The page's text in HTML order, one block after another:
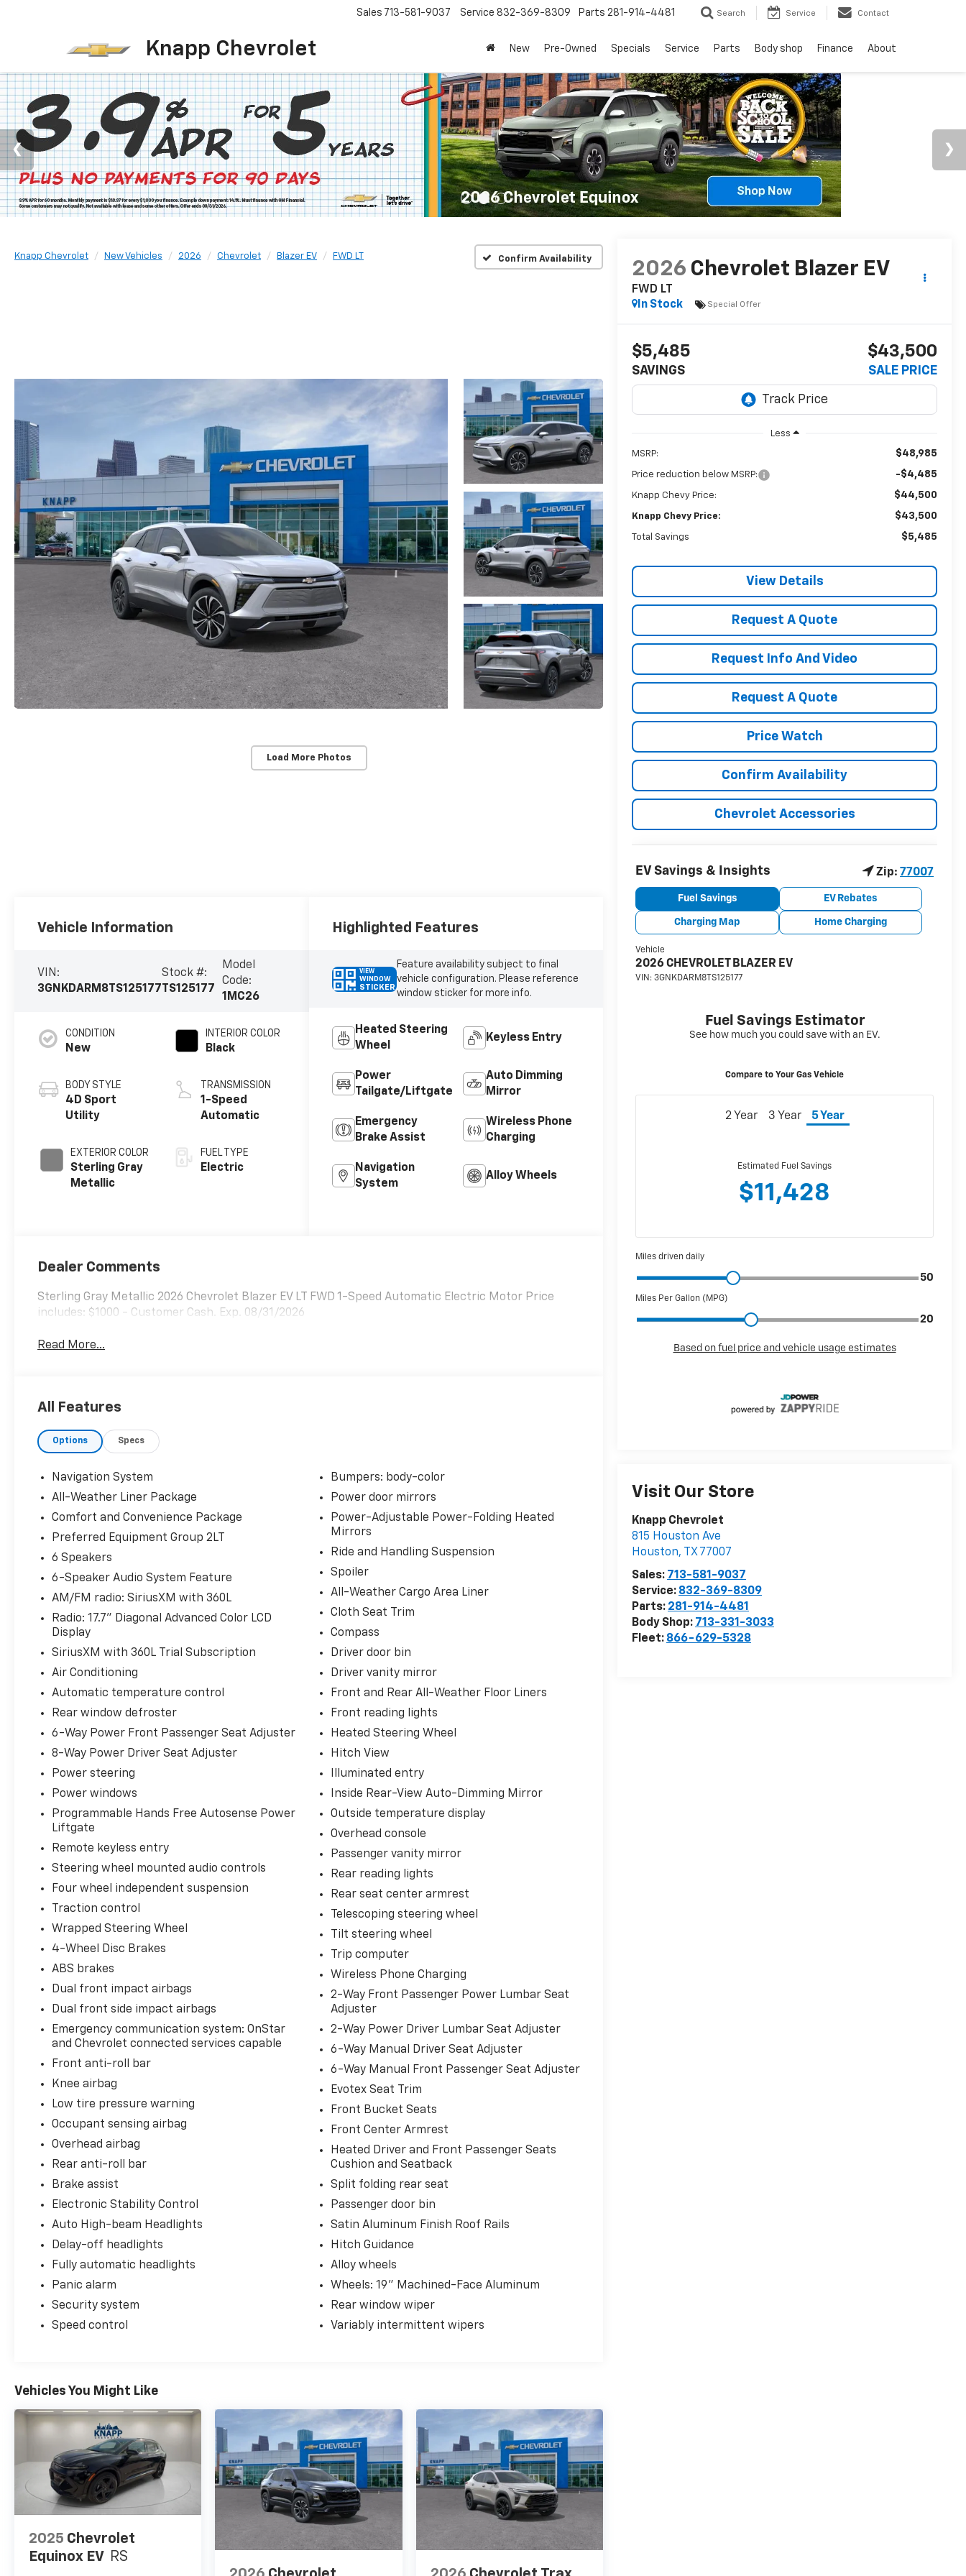
Knapp Chevrolet
Sales 713-581-9037 Service 832-369-8309 Parts 281-914-4481 Search Service Contact
New Pre-Owned Specials Service Parts Body shop Finance About
Knapp Chevrolet New Vehicles 2026 Chevrolet Blazer EV FWD LT Confirm Availability
Load More Photos
2026 Chevrolet Blazer EV
FWD LT
In Stock
Special Offer
$5,485
SAVINGS
$43,500
SALE PRICE
Less
MSRP: $48,985
Price reduction below MSRP: -$4,485
Knapp Chevy Price: $44,500
Knapp Chevy Price: $43,500
Total Savings $5,485
View Details
Request A Quote
Request Info And Video
Request A Quote
Price Watch
Confirm Availability
Chevrolet Accessories
Visit Our Store
Knapp Chevrolet
815 Houston Ave
Houston, TX 77007
Sales: 713-581-9037
Service: 832-369-8309
Parts: 281-914-4481
Body Shop: 713-331-3033
Fleet: 866-629-5328
Vehicle Information
VIN:
3GNKDARM8TS125177
Stock #:
TS125177
Model
Code:
1MC26
CONDITION
New
BODY STYLE
4D Sport
Utility
EXTERIOR COLOR
Sterling Gray
Metallic
INTERIOR COLOR
Black
TRANSMISSION
1-Speed
Automatic
FUEL TYPE
Electric
Highlighted Features
VIEW
WINDOW
STICKER
Feature availability subject to final
vehicle configuration. Please reference
window sticker for more info.
Heated Steering
Wheel
Keyless Entry
Power
Tailgate/Liftgate
Auto Dimming
Mirror
Emergency
Brake Assist
Wireless Phone
Charging
Navigation
System
Alloy Wheels
Dealer Comments
Sterling Gray Metallic 2026 Chevrolet Blazer EV LT FWD 1-Speed Automatic Electric Motor Price
includes: $1000 - Customer Cash. Exp. 08/31/2026
Read More...
All Features
Options Specs
Navigation System
All-Weather Liner Package
Comfort and Convenience Package
Preferred Equipment Group 2LT
6 Speakers
6-Speaker Audio System Feature
AM/FM radio: SiriusXM with 360L
Radio: 17.7" Diagonal Advanced Color LCD
Display
SiriusXM with 360L Trial Subscription
Air Conditioning
Automatic temperature control
Rear window defroster
6-Way Power Front Passenger Seat Adjuster
8-Way Power Driver Seat Adjuster
Power steering
Power windows
Programmable Hands Free Autosense Power
Liftgate
Remote keyless entry
Steering wheel mounted audio controls
Four wheel independent suspension
Traction control
Wrapped Steering Wheel
4-Wheel Disc Brakes
ABS brakes
Dual front impact airbags
Dual front side impact airbags
Emergency communication system: OnStar
and Chevrolet connected services capable
Front anti-roll bar
Knee airbag
Low tire pressure warning
Occupant sensing airbag
Overhead airbag
Rear anti-roll bar
Brake assist
Electronic Stability Control
Auto High-beam Headlights
Delay-off headlights
Fully automatic headlights
Panic alarm
Security system
Speed control
Bumpers: body-color
Power door mirrors
Power-Adjustable Power-Folding Heated
Mirrors
Ride and Handling Suspension
Spoiler
All-Weather Cargo Area Liner
Cloth Seat Trim
Compass
Driver door bin
Driver vanity mirror
Front and Rear All-Weather Floor Liners
Front reading lights
Heated Steering Wheel
Hitch View
Illuminated entry
Inside Rear-View Auto-Dimming Mirror
Outside temperature display
Overhead console
Passenger vanity mirror
Rear reading lights
Rear seat center armrest
Telescoping steering wheel
Tilt steering wheel
Trip computer
Wireless Phone Charging
2-Way Front Passenger Power Lumbar Seat
Adjuster
2-Way Power Driver Lumbar Seat Adjuster
6-Way Manual Driver Seat Adjuster
6-Way Manual Front Passenger Seat Adjuster
Evotex Seat Trim
Front Bucket Seats
Front Center Armrest
Heated Driver and Front Passenger Seats
Cushion and Seatback
Split folding rear seat
Passenger door bin
Satin Aluminum Finish Roof Rails
Hitch Guidance
Alloy wheels
Wheels: 19" Machined-Face Aluminum
Rear window wiper
Variably intermittent wipers
Vehicles You Might Like
2025 Chevrolet
Equinox EV RS